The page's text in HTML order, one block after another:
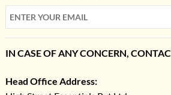
IN CASE OF ANY CONCERN,
Head Office Address: